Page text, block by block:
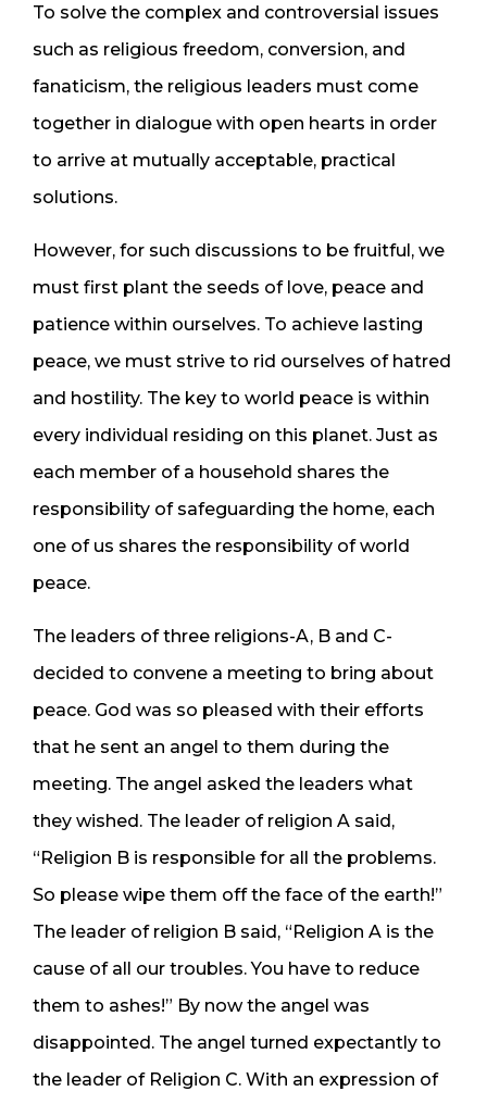
To solve the complex and controversial issues
such as religious freedom, conversion, and
fanaticism, the religious leaders must come
together in dialogue with open hearts in order
to arrive at mutually acceptable, practical
solutions.
However, for such discussions to be fruitful, we
must first plant the seeds of love, peace and
patience within ourselves. To achieve lasting
peace, we must strive to rid ourselves of hatred
and hostility. The key to world peace is within
every individual residing on this planet. Just as
each member of a household shares the
responsibility of safeguarding the home, each
one of us shares the responsibility of world
peace.
The leaders of three religions-A, B and C-
decided to convene a meeting to bring about
peace. God was so pleased with their efforts
that he sent an angel to them during the
meeting. The angel asked the leaders what
they wished. The leader of religion A said,
“Religion B is responsible for all the problems.
So please wipe them off the face of the earth!”
The leader of religion B said, “Religion A is the
cause of all our troubles. You have to reduce
them to ashes!” By now the angel was
disappointed. The angel turned expectantly to
the leader of Religion C. With an expression of